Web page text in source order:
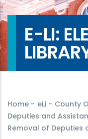
E-LI:
Home - eLi - County
Deputies and
Removal of Deputies